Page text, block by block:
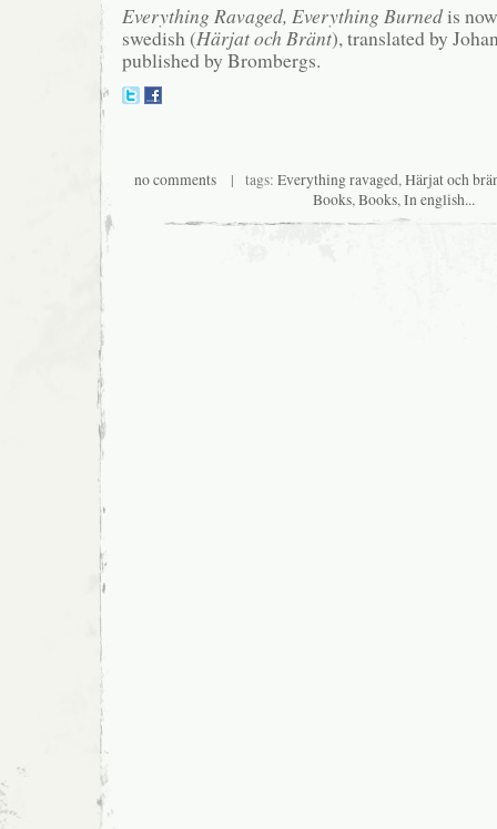
Everything Ravaged, Everything Burnedis
swedish (Härjat och Bränt), translated by
published by Brombergs.
no comments | tags: Everything ravaged, Härjat och
Books, Books, In english...